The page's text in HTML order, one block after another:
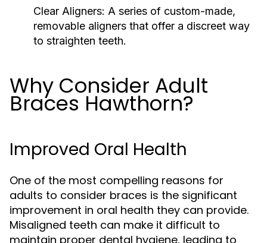
Clear Aligners: A series of custom-made,
removable aligners that offer a discreet way
to straighten teeth.
Why Consider Adult
Braces Hawthorn?
Improved Oral Health
One of the most compelling reasons for
adults to consider braces is the significant
improvement in oral health they can provide.
Misaligned teeth can make it difficult to
maintain proper dental hygiene, leading to